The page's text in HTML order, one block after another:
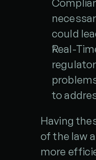
could
Real-
to
Having
of the law
more